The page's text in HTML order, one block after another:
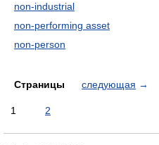
non-industrial
non-performing asset
non-person
Страницы следующая →
1 2